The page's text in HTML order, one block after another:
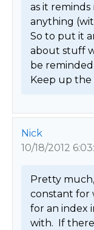
as it
anything
So to put it
about stuff
be
Keep up the
Nick
10/18/2012
Pretty
constant for
for an index
with.  If